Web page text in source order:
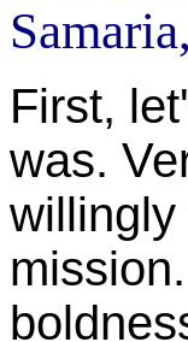
First,
was.
willingly